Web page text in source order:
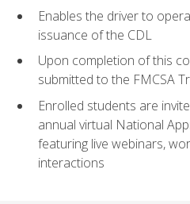
Enables the driver to
issuance of the CDL
Upon completion of this
submitted to the FMCSA
Enrolled students are
annual virtual National
featuring live webinars,
interactions